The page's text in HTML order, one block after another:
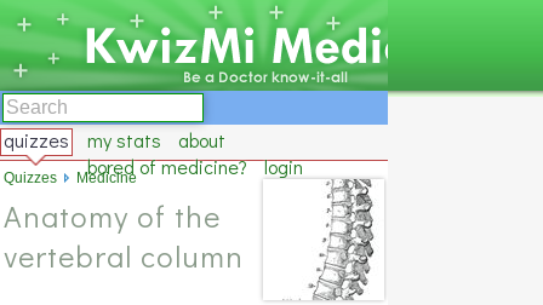
quizzes my stats
about
bored of medicine?
login
Anatomy of the
vertebral column
Quizzes Medicine